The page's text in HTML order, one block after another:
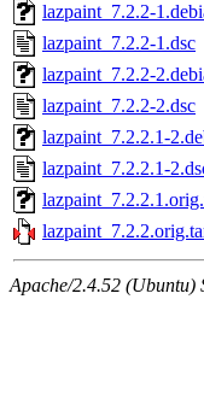
lazpaint_7.2.2-
lazpaint_7.2.2-1.dsc
lazpaint_7.2.2-
lazpaint_7.2.2-2.dsc
lazpaint_7.2.2.1-
lazpaint_7.2.2.1-
Apache/2.4.52 (Ubuntu)